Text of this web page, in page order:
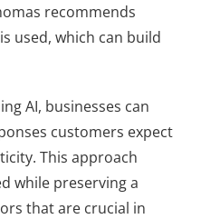
recommends
used, which can build
AI, businesses can
customers expect
This approach
while preserving a
that are crucial in